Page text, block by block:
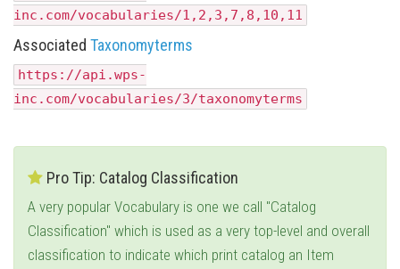
inc.com/vocabularies/1,2,3,7,8,10,11
Associated Taxonomyterms
https://api.wps-
inc.com/vocabularies/3/taxonomyterms
Pro Tip: Catalog Classification
A very popular Vocabulary is one we call "Catalog
Classification" which is used as a very top-level and overall
classification to indicate which print catalog an Item